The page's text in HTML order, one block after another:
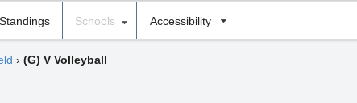
Schools Accessibility
› (G) V Volleyball